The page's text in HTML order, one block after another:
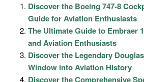
Discover the Boeing 747-8
Guide for Aviation Enthusiasts
The Ultimate Guide to Embraer
and Aviation Enthusiasts
Discover the Legendary
Window into Aviation History
Discover the Comprehensive